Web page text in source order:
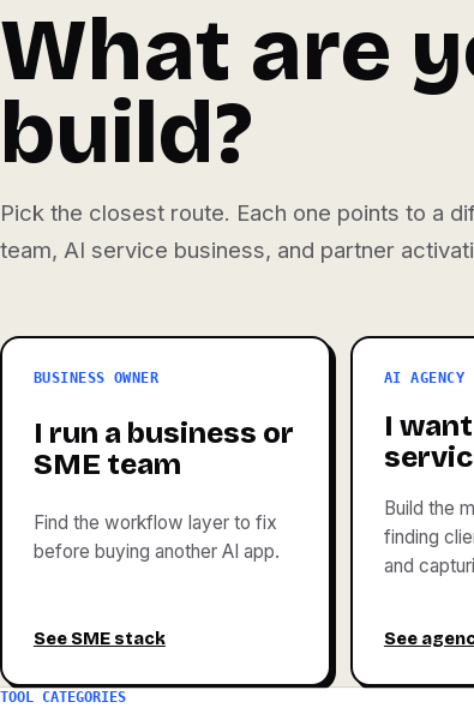
What are
build?
Pick the closest route. Each one points to a
team, AI service business, and partner
BUSINESS OWNER
I run a business or
SME team
Find the workflow layer to fix
before buying another AI app.
See SME stack
AI AGENCY
I
Build the
finding
and
See
TOOL CATEGORIES